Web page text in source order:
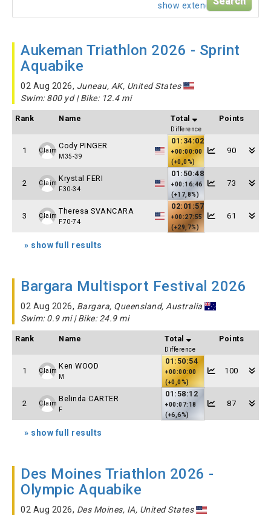
show extended search
Aukeman Triathlon 2026 - Sprint
Aquabike
02 Aug 2026, Juneau, AK, United States
Swim: 800 yd | Bike: 12.4 mi
Rank Name Total
Difference
Points
1 Claim
Cody PINGER
M35-39
01:34:02
+00:00:00
(+0,0%)
90
2 Claim
Krystal FERI
F30-34
01:50:48
+00:16:46
(+17,8%)
73
3 Claim
Theresa SVANCARA
F70-74
02:01:57
+00:27:55
(+29,7%)
61
» show full results
Bargara Multisport Festival 2026
02 Aug 2026, Bargara, Queensland, Australia
Swim: 0.9 mi | Bike: 24.9 mi
Rank Name Total
Difference
Points
1 Claim
Ken WOOD
M
01:50:54
+00:00:00
(+0,0%)
100
2 Claim
Belinda CARTER
F
01:58:12
+00:07:18
(+6,6%)
87
» show full results
Des Moines Triathlon 2026 -
Olympic Aquabike
02 Aug 2026, Des Moines, IA, United States